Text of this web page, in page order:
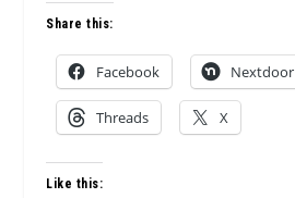
Share this:
Facebook Nextdoor
Threads X
Like this: